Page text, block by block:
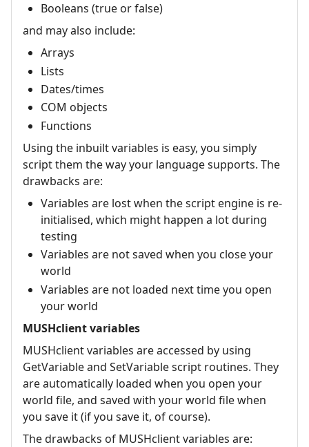
Booleans (true or false)
and may also include:
Arrays
Lists
Dates/times
COM objects
Functions
Using the inbuilt variables is easy, you simply
script them the way your language supports. The
drawbacks are:
Variables are lost when the script engine is re-
initialised, which might happen a lot during
testing
Variables are not saved when you close your
world
Variables are not loaded next time you open
your world
MUSHclient variables
MUSHclient variables are accessed by using
GetVariable and SetVariable script routines. They
are automatically loaded when you open your
world file, and saved with your world file when
you save it (if you save it, of course).
The drawbacks of MUSHclient variables are: